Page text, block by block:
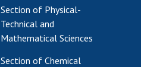
Section of Physical-
Technical and
Mathematical Sciences
Section of Chemical